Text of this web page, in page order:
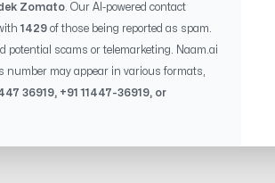
Zomato . Our AI-powered contact
1429 of those being reported as spam.
potential scams or telemarketing. Naam.ai
number may appear in various formats,
36919, +9111447-36919, or